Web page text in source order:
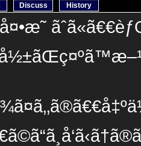
Discuss History